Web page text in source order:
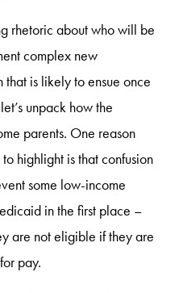
rhetoric about who will be
complex new
that is likely to ensue once
unpack how the
parents. One reason
highlight is that confusion
some low-income
in the first place –
are not eligible if they are
pay.